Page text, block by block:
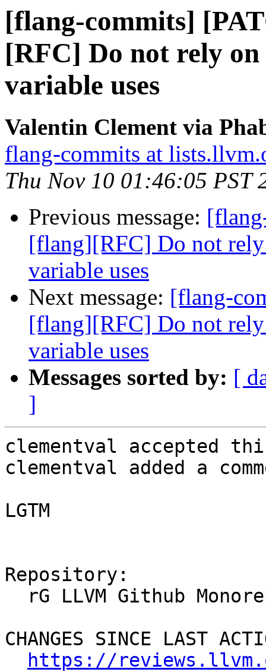
[flang-commits]
[RFC] Do not rely
variable uses
Valentin Clement via
flang-commits at
Thu Nov 10 01:46:05 PST
Previous message:
[flang][RFC] Do not
variable uses
Next message: [flang-
[flang][RFC] Do not
variable uses
Messages sorted by: [
]
clementval accepted
clementval added a
LGTM
Repository:
CHANGES SINCE LAST
https://